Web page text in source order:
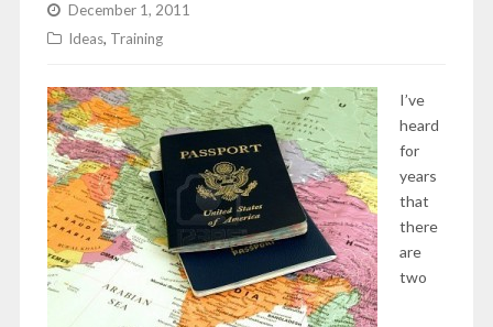
December 1, 2011
Ideas, Training
I’ve
heard
for
years
that
there
are
two